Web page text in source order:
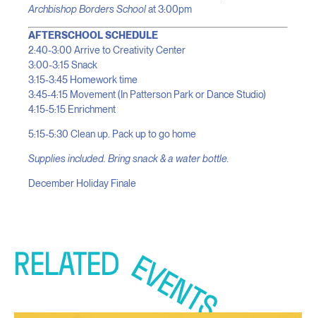
Archbishop Borders Schoolat 3:00pm
AFTERSCHOOL SCHEDULE
2:40-3:00 Arrive to Creativity Center
3:00-3:15 Snack
3:15-3:45 Homework time
3:45-4:15 Movement (In Patterson Park or Dance Studio)
4:15-5:15 Enrichment
5:15-5:30 Clean up. Pack up to go home
Supplies included. Bring snack & a water bottle.
December Holiday Finale
RELATED EVENTS